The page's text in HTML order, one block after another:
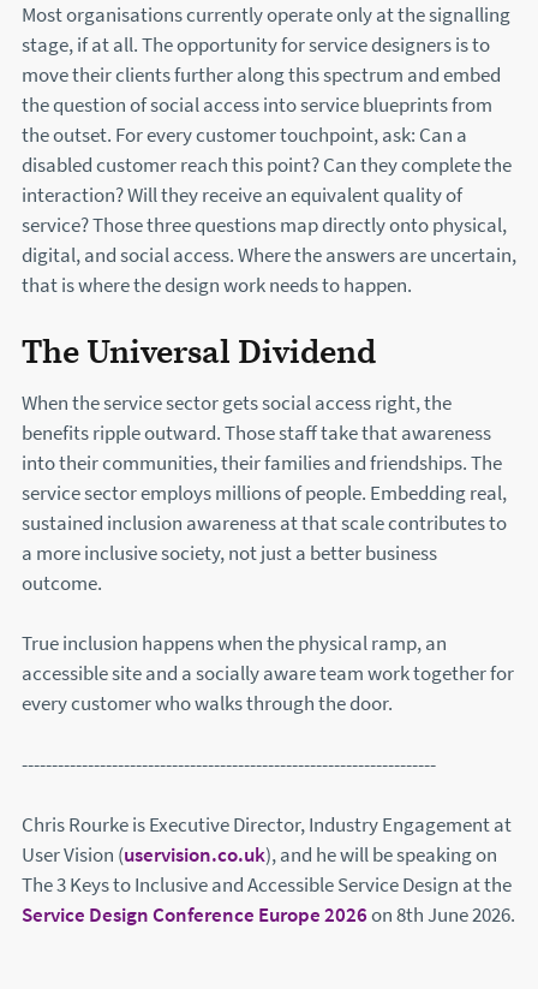
Most organisations currently operate only at the signalling
stage, if at all. The opportunity for service designers is to
move their clients further along this spectrum and embed
the question of social access into service blueprints from
the outset. For every customer touchpoint, ask: Can a
disabled customer reach this point? Can they complete the
interaction? Will they receive an equivalent quality of
service? Those three questions map directly onto physical,
digital, and social access. Where the answers are uncertain,
that is where the design work needs to happen.
The Universal Dividend
When the service sector gets social access right, the
benefits ripple outward. Those staff take that awareness
into their communities, their families and friendships. The
service sector employs millions of people. Embedding real,
sustained inclusion awareness at that scale contributes to
a more inclusive society, not just a better business
outcome.
True inclusion happens when the physical ramp, an
accessible site and a socially aware team work together for
every customer who walks through the door.
---------------------------------------------------------------------
Chris Rourke is Executive Director, Industry Engagement at
User Vision (uservision.co.uk(this will open in a new
), and he will be speaking on
The 3 Keys to Inclusive and Accessible Service Design at the
Service Design Conference Europe 2026(this will open in a
on 8th June 2026.